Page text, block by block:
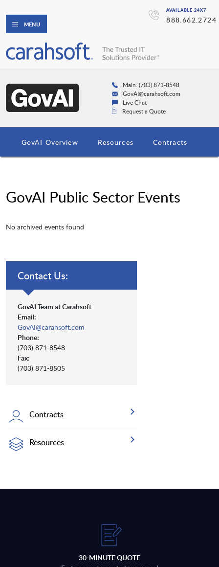
AVAILABLE 24X7
888.662.2724
MENU
Main: (703) 871-8548
GovAI@carahsoft.com
Live Chat
Request a Quote
GovAI Overview Resources Contracts
GovAI Public Sector Events
No archived events found
Contact Us:
GovAI Team at Carahsoft
Email:
GovAI@carahsoft.com
Phone:
(703) 871-8548
Fax:
(703) 871-8505
Contracts
Resources
30-MINUTE QUOTE